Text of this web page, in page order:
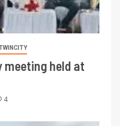
TWINCITY
meeting held at
4